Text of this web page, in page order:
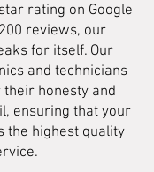
rating on Google
reviews, our
for itself. Our
and technicians
honesty and
ensuring that your
the highest quality